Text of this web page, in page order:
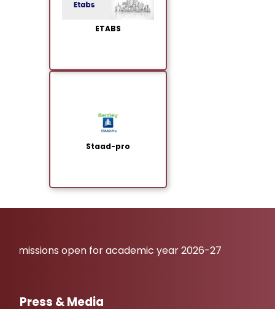
ETABS
Staad-pro
open for academic year 2026-27
Press & Media